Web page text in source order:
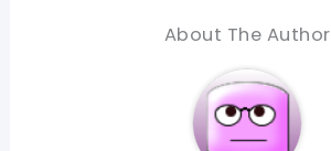
About The Author